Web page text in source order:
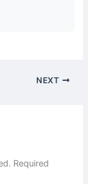
NEXT
Required